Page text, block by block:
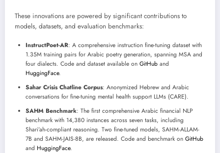
These innovations are powered by significant contributions to
models, datasets, and evaluation benchmarks:
InstructPoet-AR: A comprehensive instruction fine-tuning dataset with
1.35M training pairs for Arabic poetry generation, spanning MSA and
four dialects. Code and dataset available on GitHub and
HuggingFace.
Sahar Crisis Chatline Corpus: Anonymized Hebrew and Arabic
conversations for fine-tuning mental health support LLMs (CARE).
SAHM Benchmark: The first comprehensive Arabic financial NLP
benchmark with 14,380 instances across seven tasks, including
Shari’ah-compliant reasoning. Two fine-tuned models, SAHM-ALLAM-
7B and SAHM-JAIS-8B, are released. Code and benchmark on GitHub
and HuggingFace.